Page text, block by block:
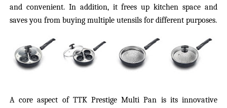
and convenient. In addition, it frees up kitchen space and
saves you from buying multiple utensils for different purposes.
A core aspect of TTK Prestige Multi Pan is its innovative